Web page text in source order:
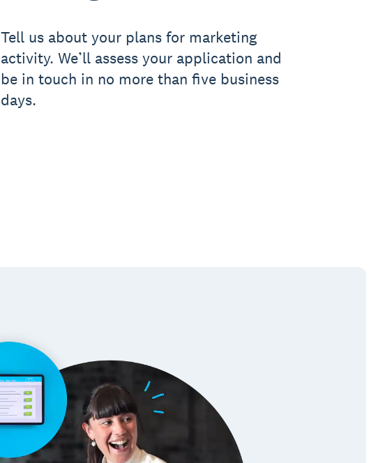
Tell us about your plans for marketing
activity. We’ll assess your application and
be in touch in no more than five business
days.